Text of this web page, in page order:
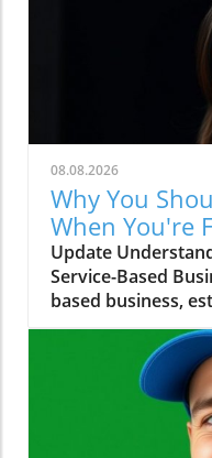
08.08.2026
Why You
When You're
Update
Service-Based
based business,
can often feel like
"You're Fully
presents a
entrepreneurs: if
demand, isn't it
structure? This